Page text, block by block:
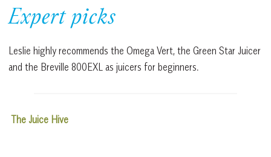
Expert picks
Leslie highly recommends the Omega Vert, the Green Star Juicer
and the Breville 800EXL as juicers for beginners.
The Juice Hive